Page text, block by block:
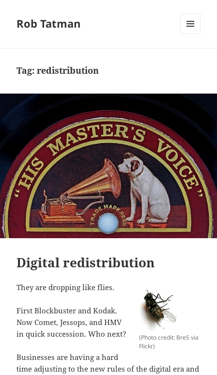
Rob Tatman
Tag:redistribution
Digital redistribution
(Photo credit: BreS via
Flickr)
They are dropping like flies.
First Blockbuster and Kodak.
Now Comet, Jessops, and HMV
in quick succession. Who next?
Businesses are having a hard
time adjusting to the new rules of the digital era and